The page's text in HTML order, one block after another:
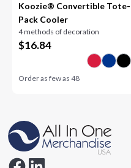
Koozie® Convertible Tote-
Pack Cooler
4 methods of decoration
$16.84
Order as few as48